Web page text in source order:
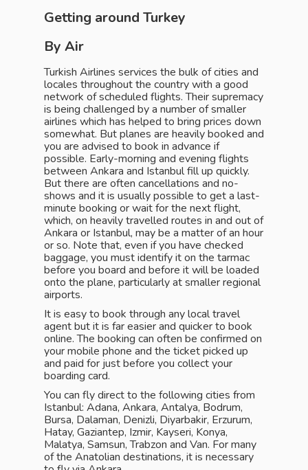
Getting around Turkey
By Air
Turkish Airlines services the bulk of cities and
locales throughout the country with a good
network of scheduled flights. Their supremacy
is being challenged by a number of smaller
airlines which has helped to bring prices down
somewhat. But planes are heavily booked and
you are advised to book in advance if
possible. Early-morning and evening flights
between Ankara and Istanbul fill up quickly.
But there are often cancellations and no-
shows and it is usually possible to get a last-
minute booking or wait for the next flight,
which, on heavily travelled routes in and out of
Ankara or Istanbul, may be a matter of an hour
or so. Note that, even if you have checked
baggage, you must identify it on the tarmac
before you board and before it will be loaded
onto the plane, particularly at smaller regional
airports.
It is easy to book through any local travel
agent but it is far easier and quicker to book
online. The booking can often be confirmed on
your mobile phone and the ticket picked up
and paid for just before you collect your
boarding card.
You can fly direct to the following cities from
Istanbul: Adana, Ankara, Antalya, Bodrum,
Bursa, Dalaman, Denizli, Diyarbakir, Erzurum,
Hatay, Gaziantep, Izmir, Kayseri, Konya,
Malatya, Samsun, Trabzon and Van. For many
of the Anatolian destinations, it is necessary